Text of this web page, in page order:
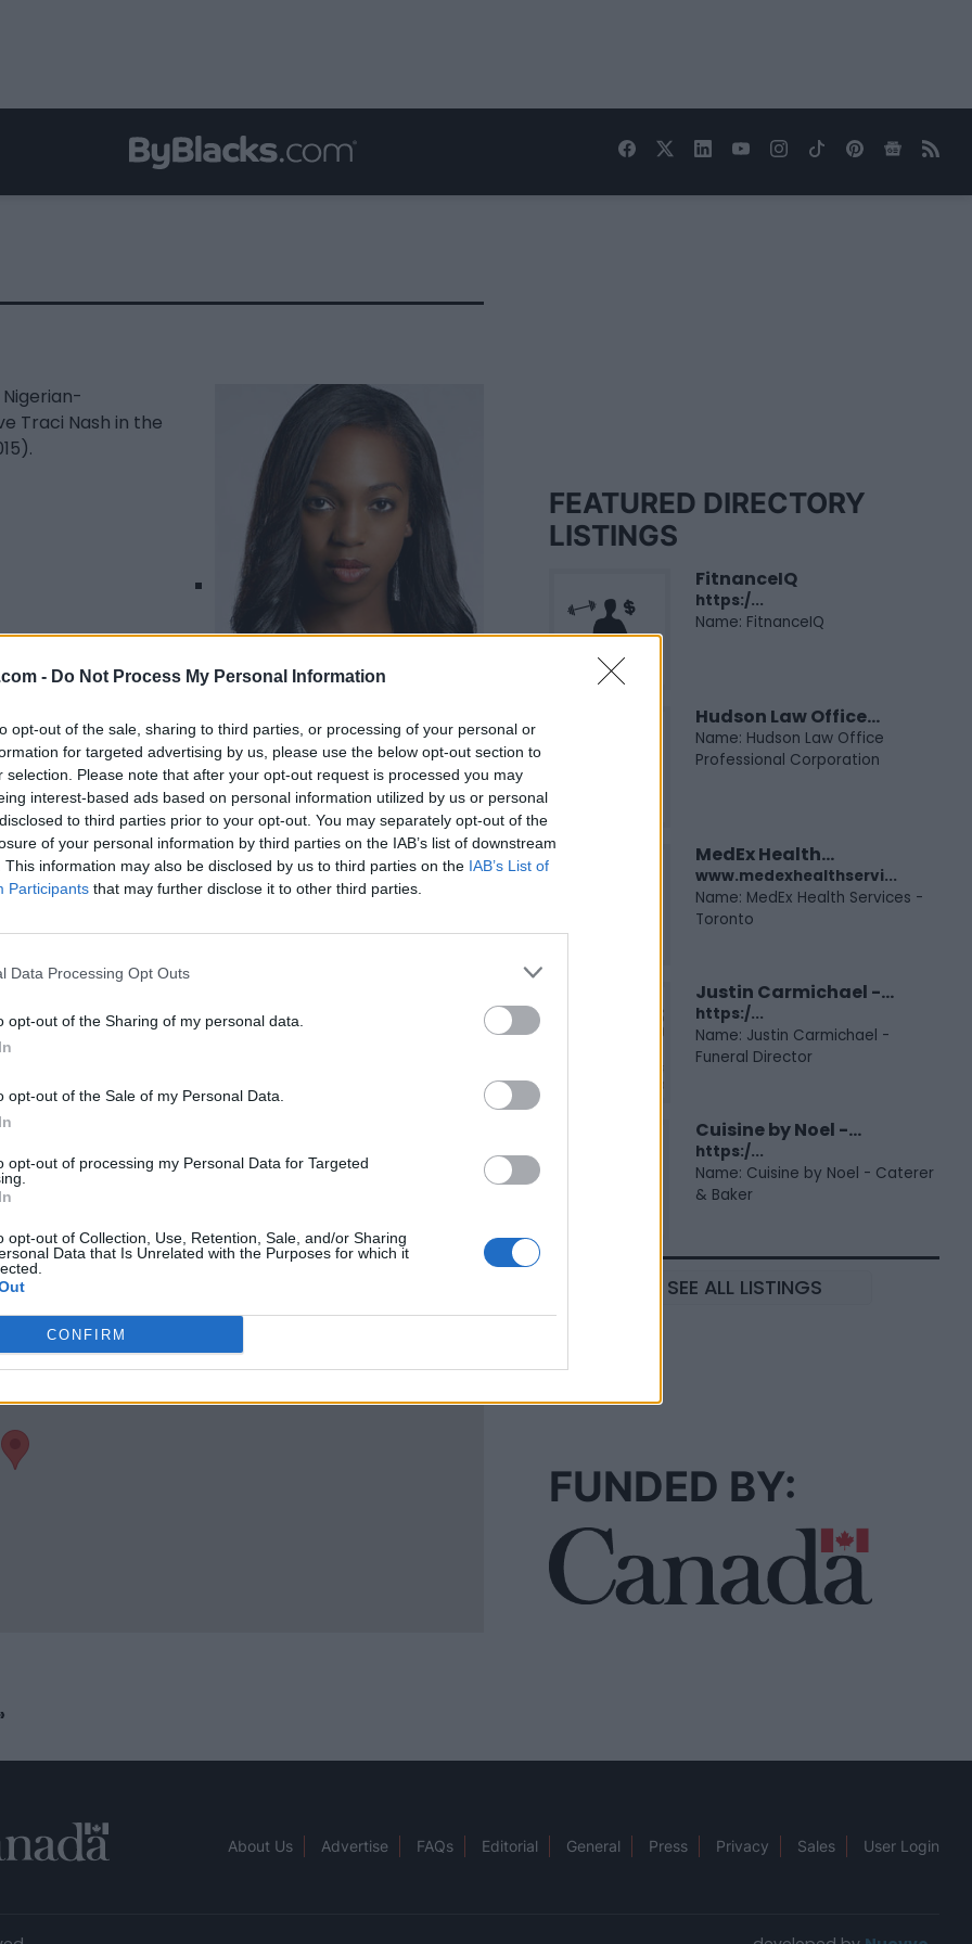
- Do Not Process My Personal Information
opt-out of the sale, sharing to third parties, or processing of your personal or
for targeted advertising by us, please use the below opt-out section to
selection. Please note that after your opt-out request is processed you may
interest-based ads based on personal information utilized by us or personal
to third parties prior to your opt-out. You may separately opt-out of the
of your personal information by third parties on the IAB’s list of downstream
This information may also be disclosed by us to third parties on the IAB’s List of
Participants that may further disclose it to other third parties.
Data Processing Opt Outs
opt-out of the Sharing of my personal data.
opt-out of the Sale of my Personal Data.
opt-out of processing my Personal Data for Targeted
opt-out of Collection, Use, Retention, Sale, and/or Sharing
Data that Is Unrelated with the Purposes for which it
CONFIRM
Traci Nash in the
Listing Details
Instagram
www.instagram.com
/?hl=en(0 visits)
X
uma?lang=en
FEATURED DIRECTORY
LISTINGS
FitnanceIQ
https:/...
Name: FitnanceIQ
Hudson Law Office...
Name: Hudson Law Office
Professional Corporation
MedEx Health...
www.medexhealthservi...
Name: MedEx Health Services -
Toronto
Justin Carmichael -...
https:/...
Name: Justin Carmichael -
Funeral Director
Cuisine by Noel -...
https:/...
Name: Cuisine by Noel - Caterer
& Baker
SEE ALL LISTINGS
FUNDED BY:
About Us Advertise FAQs Editorial General Press Privacy Sales User Login